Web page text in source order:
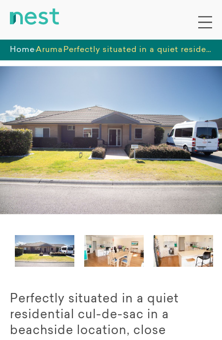
HomeAruma Perfectly situated in a quiet residential cul-de-sac in a beachside location, close enough to shopping and leisure activities.
Perfectly situated in a quiet
residential cul-de-sac in a
beachside location, close